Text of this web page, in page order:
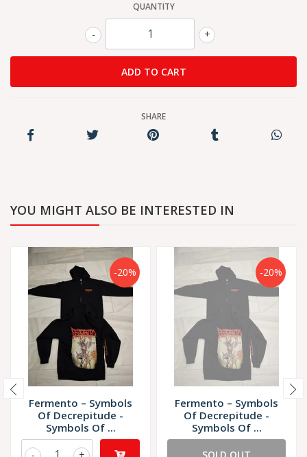
QUANTITY
+
-
SHARE
YOU MIGHT ALSO BE INTERESTED IN
-20%
Fermento – Symbols
Of Decrepitude -
Symbols Of ...
-20%
Fermento – Symbols
Of Decrepitude -
Symbols Of ...